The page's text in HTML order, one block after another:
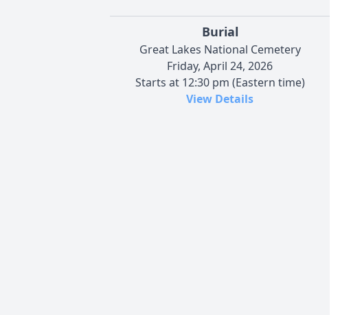
Burial
Great Lakes National Cemetery
Friday, April 24, 2026
Starts at 12:30 pm (Eastern time)
View Details